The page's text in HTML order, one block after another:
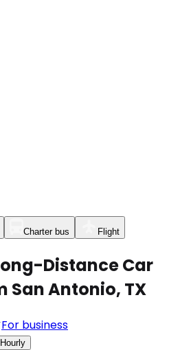
Charter bus Flight
Distance Car
San Antonio, TX
For business
Hourly